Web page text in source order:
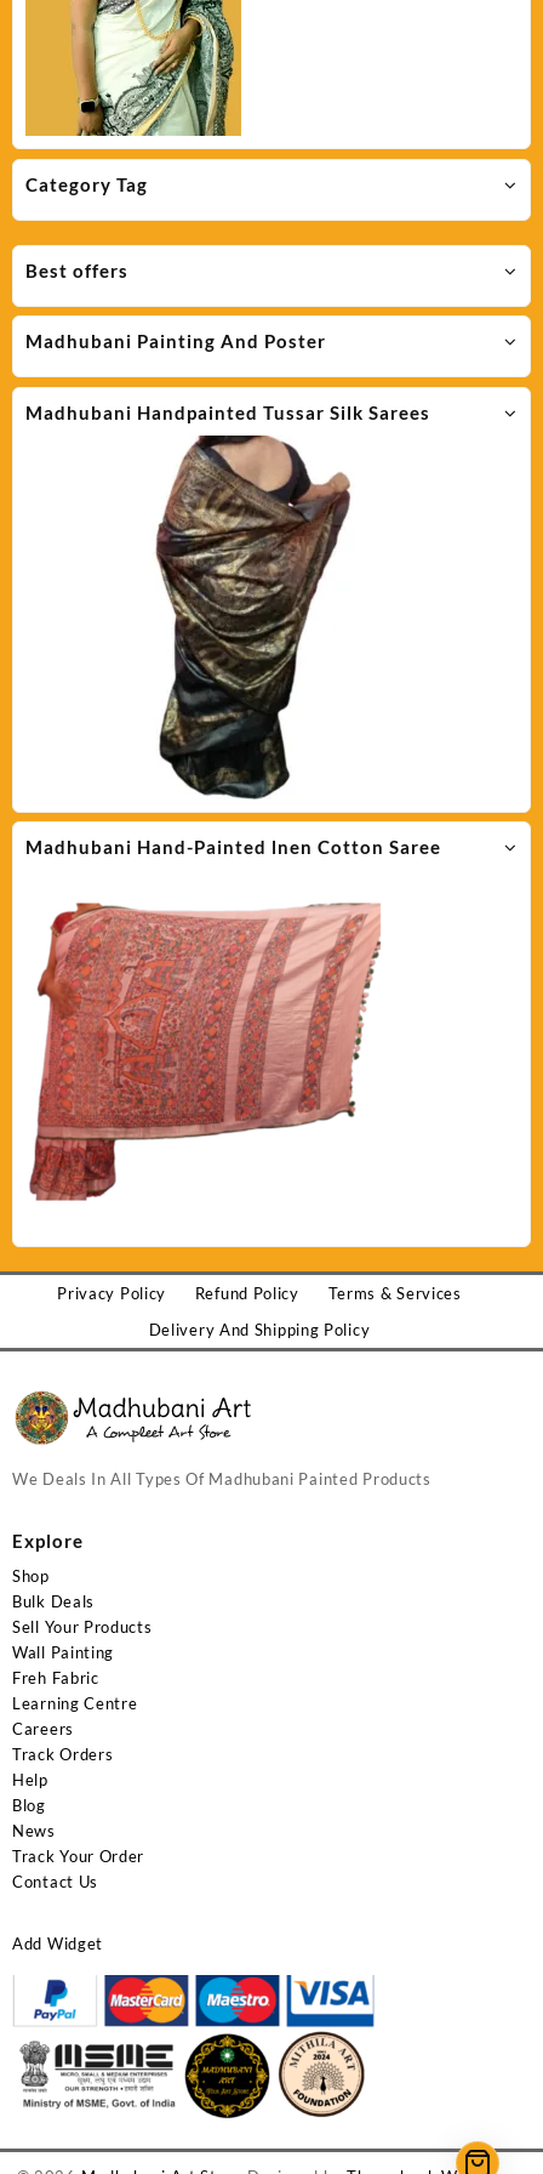
Category Tag
Best offers
Madhubani Painting And Poster
Madhubani Handpainted Tussar Silk Sarees
Madhubani Hand-Painted lnen Cotton Saree
Privacy Policy Refund Policy
Terms & Services
Delivery And Shipping Policy
We Deals In All Types Of Madhubani Painted Products
Explore
Shop
Bulk Deals
Sell Your Products
Wall Painting
Freh Fabric
Learning Centre
Careers
Track Orders
Help
Blog
News
Track Your Order
Contact Us
Add Widget